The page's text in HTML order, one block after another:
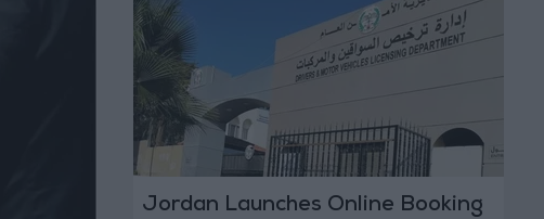
Jordan Launches Online Booking